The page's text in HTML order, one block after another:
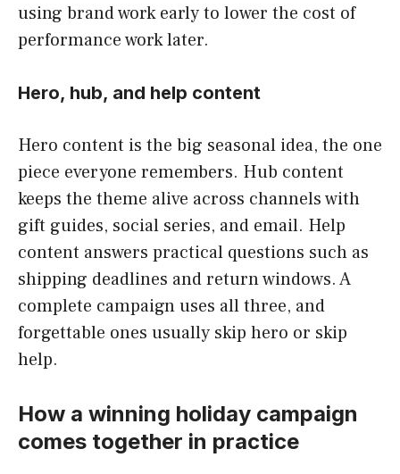
using brand work early to lower the cost of
performance work later.
Hero, hub, and help content
Hero content is the big seasonal idea, the one
piece everyone remembers. Hub content
keeps the theme alive across channels with
gift guides, social series, and email. Help
content answers practical questions such as
shipping deadlines and return windows. A
complete campaign uses all three, and
forgettable ones usually skip hero or skip
help.
How a winning holiday campaign
comes together in practice